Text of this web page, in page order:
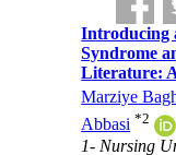
Introducing
Syndrome
Literature:
Marziye
Abbasi *2
1- Nursing